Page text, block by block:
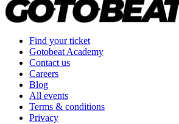
Find your ticket
Gotobeat Academy
Contact us
Careers
Blog
All events
Terms & conditions
Privacy